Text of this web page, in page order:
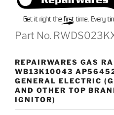
Part No.
REPAIRWARES GAS
WB13K10043
GENERAL ELECTRIC
AND OTHER TOP
IGNITOR)